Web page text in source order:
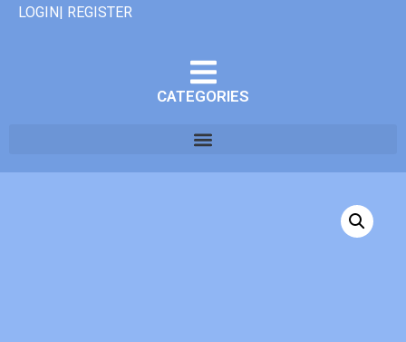
LOGIN| REGISTER
CATEGORIES